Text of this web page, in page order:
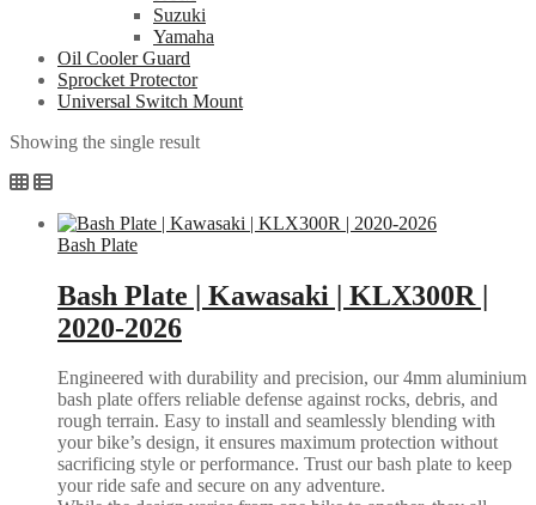
Suzuki
Yamaha
Oil Cooler Guard
Sprocket Protector
Universal Switch Mount
Showing the single result
Bash Plate
Bash Plate | Kawasaki | KLX300R |
2020-2026
Engineered with durability and precision, our 4mm aluminium
bash plate offers reliable defense against rocks, debris, and
rough terrain. Easy to install and seamlessly blending with
your bike’s design, it ensures maximum protection without
sacrificing style or performance. Trust our bash plate to keep
your ride safe and secure on any adventure.